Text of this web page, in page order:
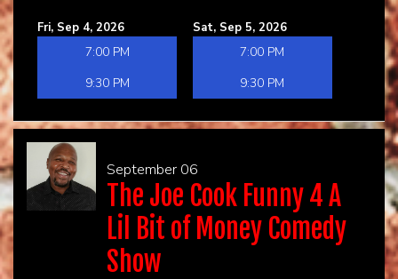
Fri, Sep 4, 2026
7:00 PM
9:30 PM
Sat, Sep 5, 2026
7:00 PM
9:30 PM
September 06
The Joe Cook Funny 4 A
Lil Bit of Money Comedy
Show